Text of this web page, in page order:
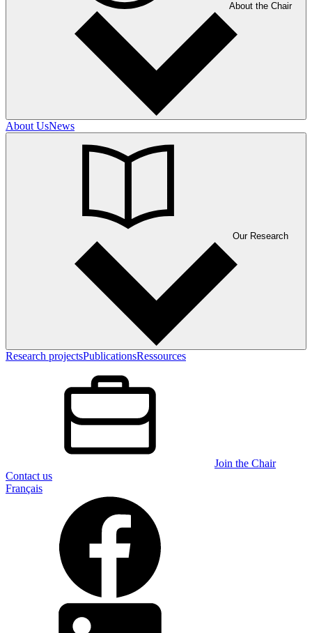
About the Chair
About UsNews
Our Research
Research projectsPublicationsRessources
Join the Chair
Contact us
Français